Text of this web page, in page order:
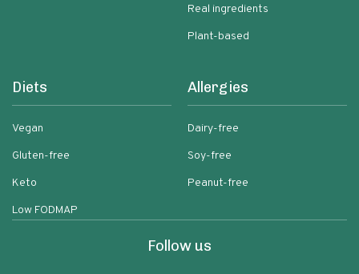
Real ingredients
Plant-based
Diets
Vegan
Gluten-free
Keto
Low FODMAP
Allergies
Dairy-free
Soy-free
Peanut-free
Follow us